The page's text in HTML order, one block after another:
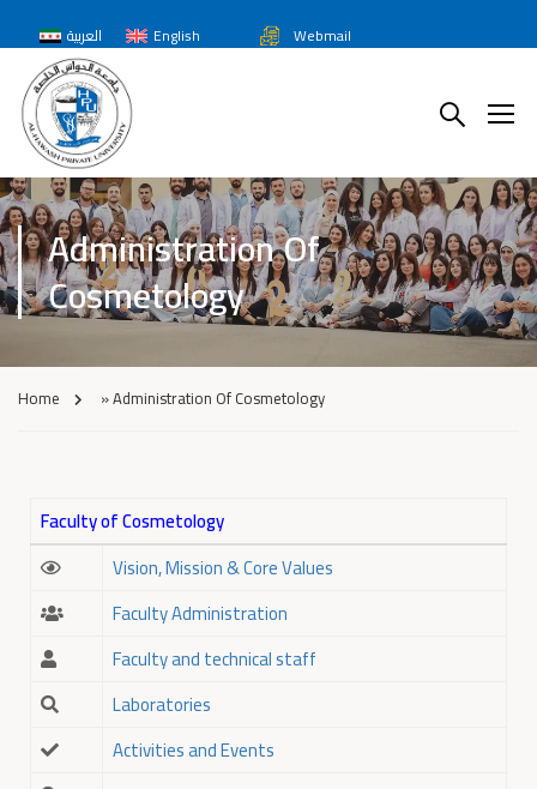
العربية English Webmail
Administration Of
Cosmetology
Home »Administration Of Cosmetology
Faculty of Cosmetology
Vision, Mission & Core Values
Faculty Administration
Faculty and technical staff
Laboratories
Activities and Events